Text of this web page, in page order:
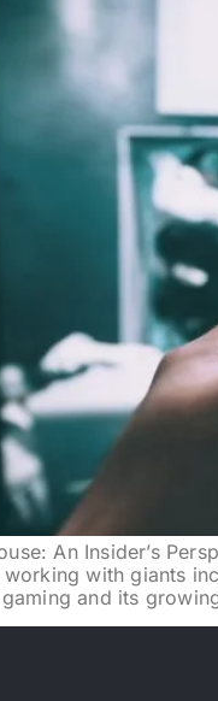
An Insider’s
with giants
and its